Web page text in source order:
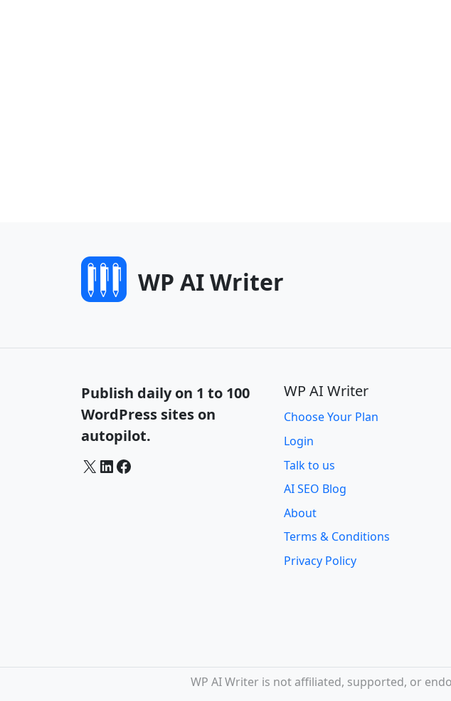
WP AI Writer
Publish daily on 1 to 100
WordPress sites on
autopilot.
X LinkedIn Facebook
WP AI Writer
Choose Your Plan
Login
Talk to us
AI SEO Blog
About
Terms & Conditions
Privacy Policy
WP AI Writer is not affiliated, supported, or